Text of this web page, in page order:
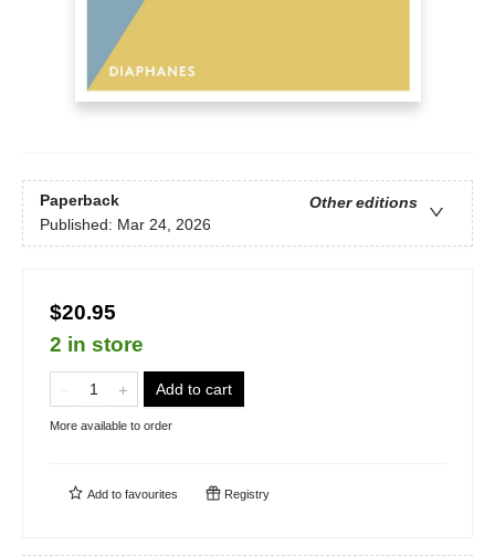
Paperback
Other editions
Published: Mar 24, 2026
$20.95
2 in store
Add to cart
More available to order
Add to favourites Registry